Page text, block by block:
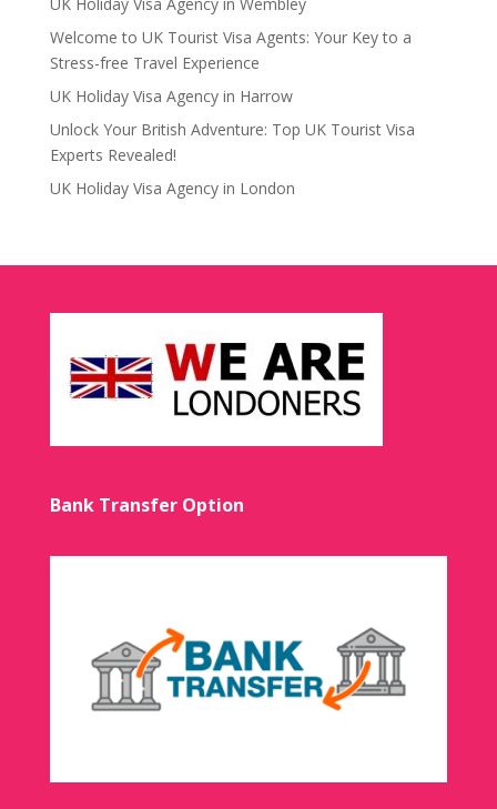
UK Holiday Visa Agency in Wembley
Welcome to UK Tourist Visa Agents: Your Key to a
Stress-free Travel Experience
UK Holiday Visa Agency in Harrow
Unlock Your British Adventure: Top UK Tourist Visa
Experts Revealed!
UK Holiday Visa Agency in London
Bank Transfer Option